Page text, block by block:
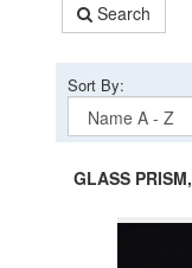
Search
Sort By:
GLASS